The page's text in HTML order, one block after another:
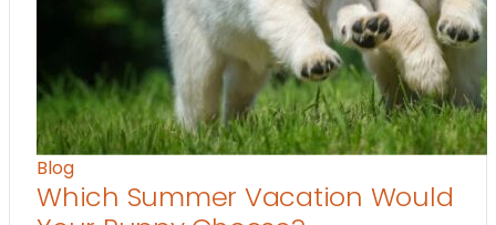
Blog
Which Summer Vacation Would